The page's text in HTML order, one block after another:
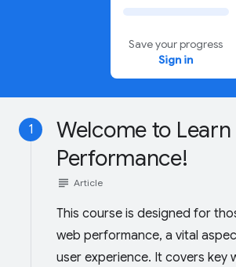
Save your progress
Sign in
1
Welcome to Learn
Performance!
subject Article
This course is designed for
web performance, a vital
user experience. It covers key